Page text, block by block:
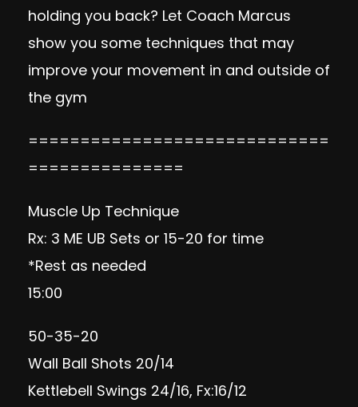
holding you back? Let Coach Marcus
show you some techniques that may
improve your movement in and outside of
the gym
=============================
===============
Muscle Up Technique
Rx: 3 ME UB Sets or 15-20 for time
*Rest as needed
15:00
50-35-20
Wall Ball Shots 20/14
Kettlebell Swings 24/16, Fx:16/12